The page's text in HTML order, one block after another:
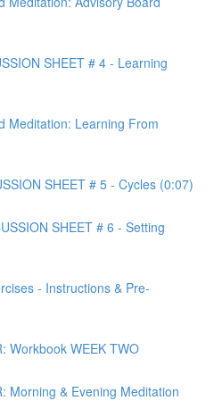
SHEET # 4 - Learning
Meditation: Learning From
SHEET # 5 - Cycles (0:07)
SHEET # 6 - Setting
- Instructions & Pre-
Workbook WEEK TWO
Morning & Evening Meditation